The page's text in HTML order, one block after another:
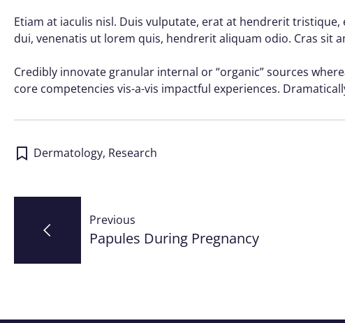
Etiam at iaculis nisl. Duis vulputate, erat at hendrerit
dui, venenatis ut lorem quis, hendrerit aliquam odio. Cras sit
Credibly innovate granular internal or “organic” sources
core competencies vis-a-vis impactful experiences.
Dermatology, Research
navigation
Previous
Papules During Pregnancy